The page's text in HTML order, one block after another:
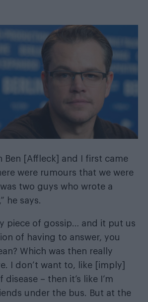
Ben [Affleck] and I first came
were rumours that we were
two guys who wrote a
he says.
piece of gossip… and it put us
of having to answer, you
Which was then really
I don’t want to, like [imply]
disease – then it’s like I’m
under the bus. But at the